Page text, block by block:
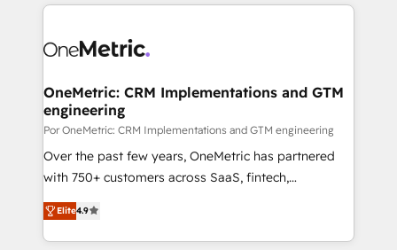
implement, and optimize systems to enhance user
marketing, and service teams. From setup to
management, and speed up deal closures. With 500+
projects completed, our Agile approach ensures your
HubSpot CRM drives measurable results. Our
RevOps services align your sales, marketing, and
customer success teams for peak performance. We
retention—by refining processes and eliminating
inefficiencies. Using HubSpot tools and data-driven
OneMetric: CRM Implementations and GTM
engineering
Por OneMetric: CRM Implementations and GTM engineering
Over the past few years, OneMetric has partnered
with 750+ customers across SaaS, fintech,
healthcare, real estate, and other industries. With
150+ HubSpot-certified experts, we deliver scalable
solutions to complex GTM and RevOps challenges.
Elite4.9